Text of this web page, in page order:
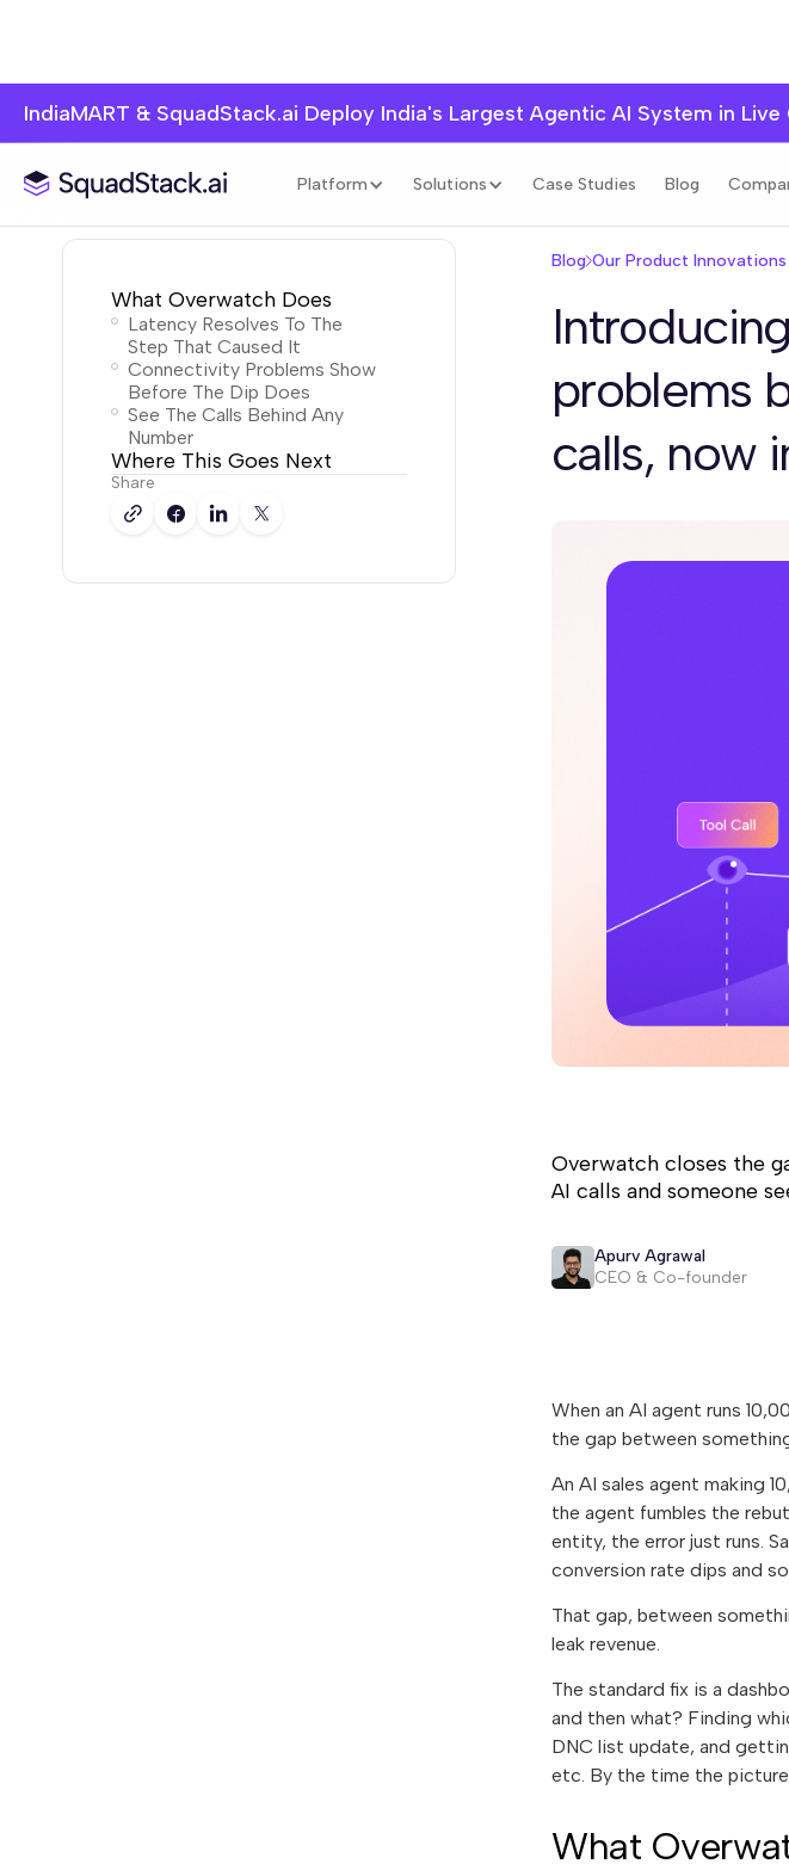
IndiaMART & SquadStack.ai Deploy India's Largest Agentic AI System in
Platform Solutions Case Studies Blog
What Overwatch Does
Latency Resolves To The
Step That Caused It
Connectivity Problems Show
Before The Dip Does
See The Calls Behind Any
Number
Where This Goes Next
Share
Blog Our Product Innovations
problems
calls, now
Overwatch closes the
AI calls and someone
Apurv Agrawal
CEO & Co-founder
When an AI agent runs
the gap between
An AI sales agent making
the agent fumbles the
entity, the error just runs.
conversion rate dips and
That gap, between
leak revenue.
The standard fix is a
and then what? Finding
DNC list update, and
etc. By the time the picture
What